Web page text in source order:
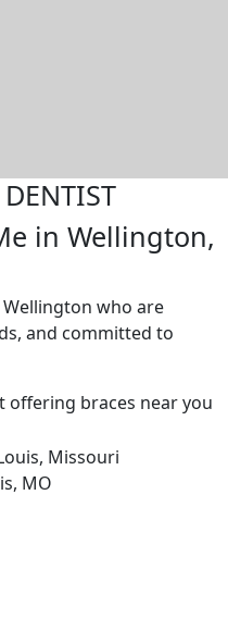
in Wellington,
who are
and committed to